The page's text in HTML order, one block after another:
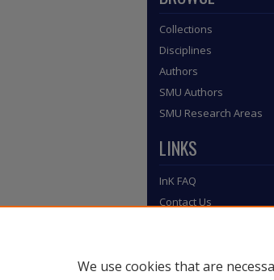
Collections
Disciplines
Authors
SMU Authors
SMU Research Areas
LINKS
InK FAQ
Contact Us
We use cookies that are